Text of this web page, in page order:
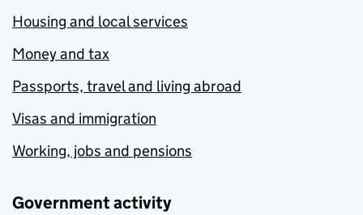
Housing and local services
Money and tax
Passports, travel and living abroad
Visas and immigration
Working, jobs and pensions
Government activity